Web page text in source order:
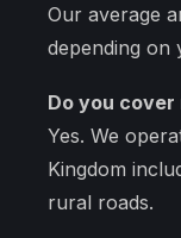
Our average
depending on
Do you cover
Yes. We
Kingdom
rural roads.